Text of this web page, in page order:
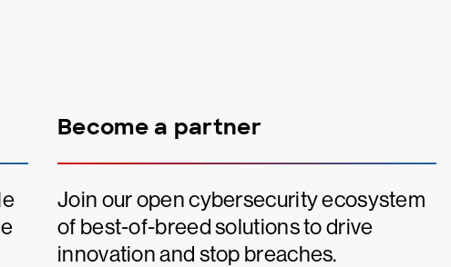
Become a partner
Join our open cybersecurity ecosystem
of best-of-breed solutions to drive
innovation and stop breaches.